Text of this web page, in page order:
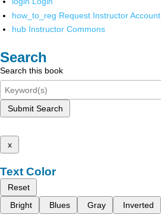
how_to_reg Request Instructor Account
hub Instructor Commons
Search
Search this book
Submit Search
x
Text Color
Reset
Bright
Blues Gray Inverted